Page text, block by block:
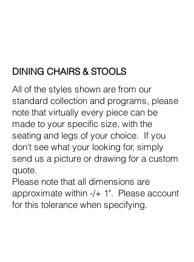
DINING CHAIRS & STOOLS
All of the styles shown are from our
standard collection and programs, please
note that virtually every piece can be
made to your specific size, with the
seating and legs of your choice. If you
don't see what your looking for, simply
send us a picture or drawing for a custom
quote.
Please note that all dimensions are
approximate within -/+ 1". Please account
for this tolerance when specifying.